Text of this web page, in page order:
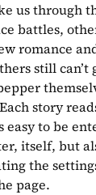
us through
battles,
romance
still can’t
story
easy to be
itself, but
the
page.